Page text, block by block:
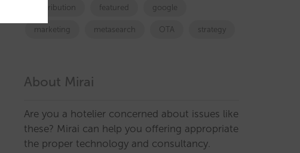
Distribution featured google
marketing metasearch OTA strategy
About Mirai
Are you a hotelier concerned about issues like
these? Mirai can help you offering appropriate
the proper technology and consultancy.